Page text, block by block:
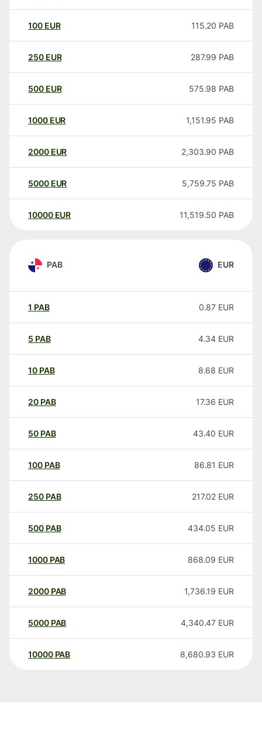
100 EUR 115.20 PAB
250 EUR 287.99 PAB
500 EUR 575.98 PAB
1000 EUR 1,151.95 PAB
2000 EUR 2,303.90 PAB
5000 EUR 5,759.75 PAB
10000 EUR 11,519.50 PAB
PAB EUR
1 PAB 0.87 EUR
5 PAB 4.34 EUR
10 PAB 8.68 EUR
20 PAB 17.36 EUR
50 PAB 43.40 EUR
100 PAB 86.81 EUR
250 PAB 217.02 EUR
500 PAB 434.05 EUR
1000 PAB 868.09 EUR
2000 PAB 1,736.19 EUR
5000 PAB 4,340.47 EUR
10000 PAB 8,680.93 EUR